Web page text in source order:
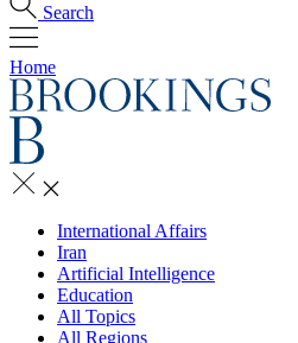
Search
Home
International Affairs
Iran
Artificial Intelligence
Education
All Topics
All Regions